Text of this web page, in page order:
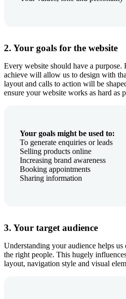
2. Your goals for the website
Every website should have a
achieve will allow us to design with
layout and calls to action will be
ensure your website works as hard as
Your goals might be used to:
To generate enquiries or leads
Selling products online
Increasing brand awareness
Booking appointments
Sharing information
3. Your target audience
Understanding your audience helps us
the right people. This hugely
layout, navigation style and visual